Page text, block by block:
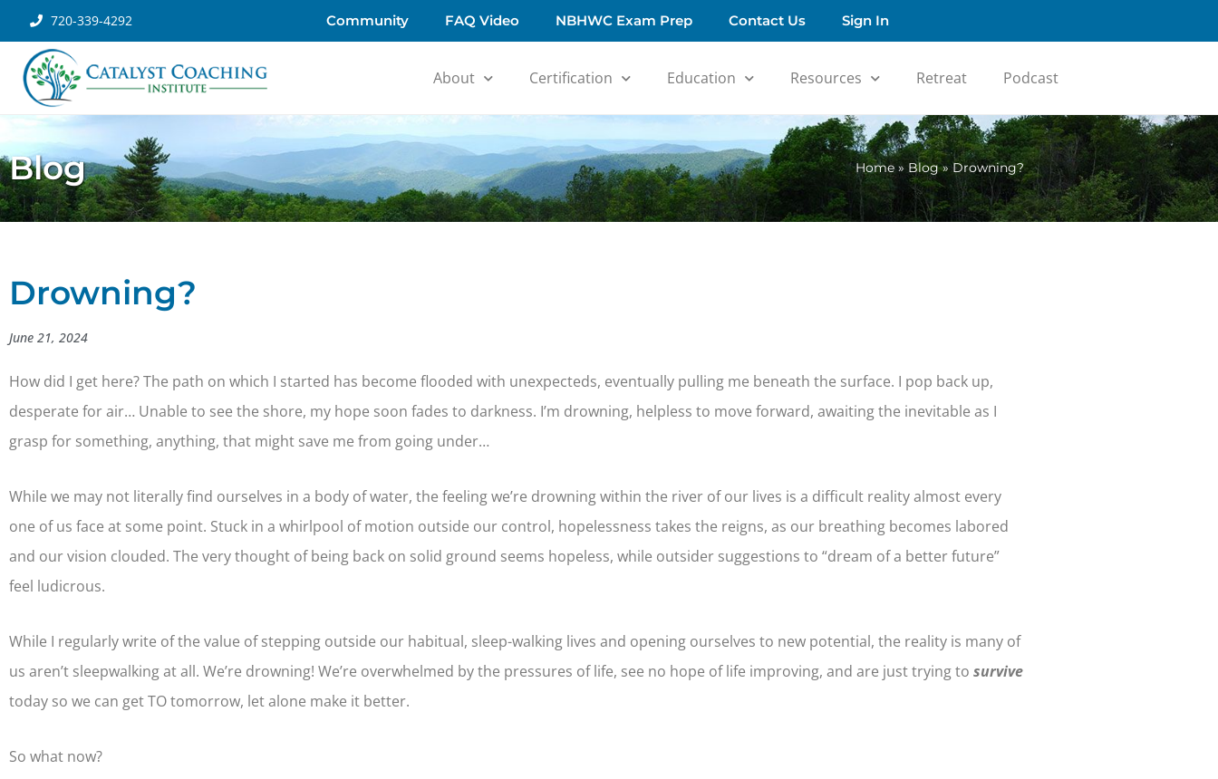
720-339-4292 Community FAQ Video NBHWC Exam Prep Contact Us Sign In
About Certification Education Resources Retreat Podcast
Blog Home» Blog»Drowning?
Drowning?
June 21, 2024
How did I get here? The path on which I started has become flooded with unexpecteds, eventually pulling me beneath the surface. I pop back up,
desperate for air… Unable to see the shore, my hope soon fades to darkness. I’m drowning, helpless to move forward, awaiting the inevitable as I
grasp for something, anything, that might save me from going under…
While we may not literally find ourselves in a body of water, the feeling we’re drowning within the river of our lives is a difficult reality almost every
one of us face at some point. Stuck in a whirlpool of motion outside our control, hopelessness takes the reigns, as our breathing becomes labored
and our vision clouded. The very thought of being back on solid ground seems hopeless, while outsider suggestions to “dream of a better future”
feel ludicrous.
While I regularly write of the value of stepping outside our habitual, sleep-walking lives and opening ourselves to new potential, the reality is many of
us aren’t sleepwalking at all. We’re drowning! We’re overwhelmed by the pressures of life, see no hope of life improving, and are just trying to survive
today so we can get TO tomorrow, let alone make it better.
So what now?